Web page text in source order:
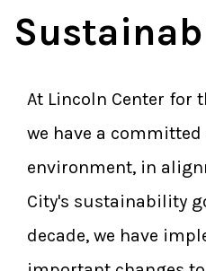
At Lincoln Center for
we have a
environment, in
City's sustainability
decade, we have